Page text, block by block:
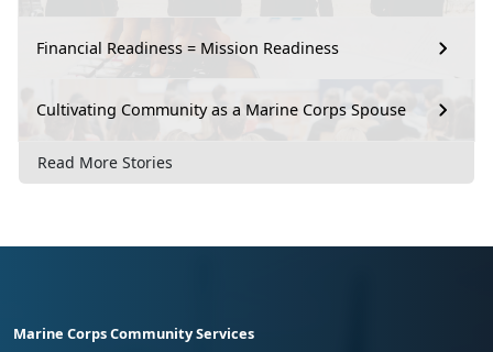
Financial Readiness = Mission Readiness
Cultivating Community as a Marine Corps Spouse
Read More Stories
Marine Corps Community Services